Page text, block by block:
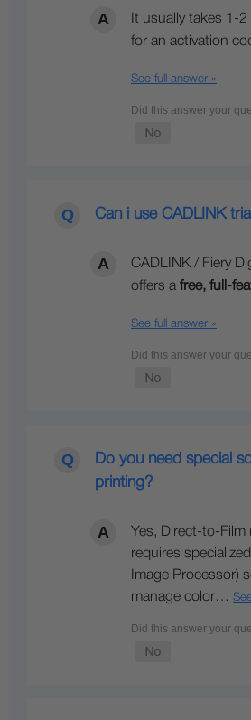
It usually takes 1-
for an activation
See full answer »
Can i use CADLINK
CADLINK / Fiery
offers a free, full-
See full answer »
Do you need special
printing?
Yes, Direct-to-Film
requires
Image Processor)
manage color…